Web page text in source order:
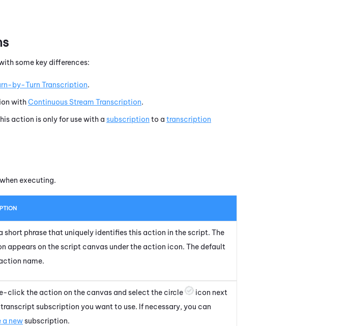
some key differences:
by-Turn Transcription.
withContinuous Stream Transcription.
action is only for use with a subscription to a transcription
executing.
short phrase that uniquely identifies this action in the script. The
appears on the script canvas under the action icon. The default
name.
click the action on the canvas and select the circle
icon next
subscription you want to use. If necessary, you can
a newsubscription.